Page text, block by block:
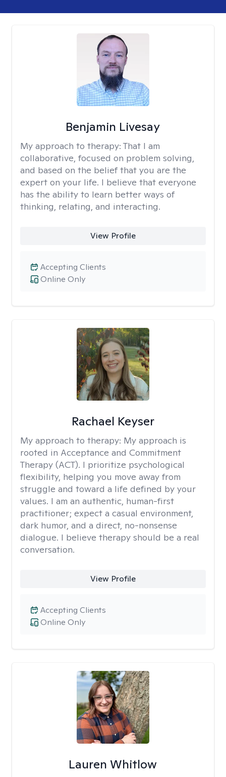
Benjamin Livesay
My approach to therapy: That I am
collaborative, focused on problem solving,
and based on the belief that you are the
expert on your life. I believe that everyone
has the ability to learn better ways of
thinking, relating, and interacting.
View Profile
Online Only
Accepting Clients
Rachael Keyser
My approach to therapy: My approach is
rooted in Acceptance and Commitment
Therapy (ACT). I prioritize psychological
flexibility, helping you move away from
struggle and toward a life defined by your
values. I am an authentic, human-first
practitioner; expect a casual environment,
dark humor, and a direct, no-nonsense
dialogue. I believe therapy should be a real
conversation.
View Profile
Online Only
Accepting Clients
Lauren Whitlow